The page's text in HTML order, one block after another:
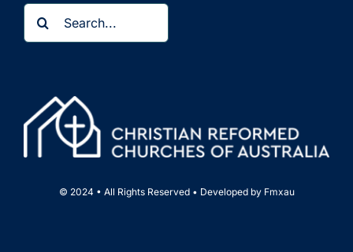
Search
for:
© 2024 • All Rights Reserved • Developed by Fmxau